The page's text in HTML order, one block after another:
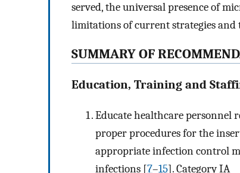
served, the universal presence of
limitations of current strategies and
SUMMARY OF
Education, Training and
Educate healthcare personnel
proper procedures for the
appropriate infection control
infections [7–15]. Category IA